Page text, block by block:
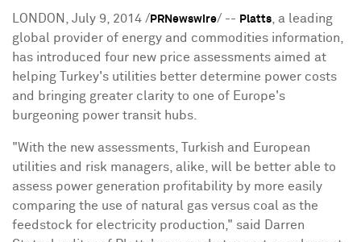
LONDON, July 9, 2014 / PRNewswire/ -- Platts , a leading
global provider of energy and commodities information,
has introduced four new price assessments aimed at
helping Turkey's utilities better determine power costs
and bringing greater clarity to one of Europe's
burgeoning power transit hubs.
"With the new assessments, Turkish and European
utilities and risk managers, alike, will be better able to
assess power generation profitability by more easily
comparing the use of natural gas versus coal as the
feedstock for electricity production," said Darren